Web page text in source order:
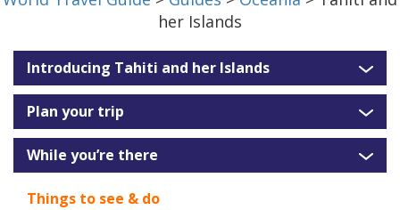
her Islands
Introducing Tahiti and her Islands
Plan your trip
While you’re there
Things to see & do